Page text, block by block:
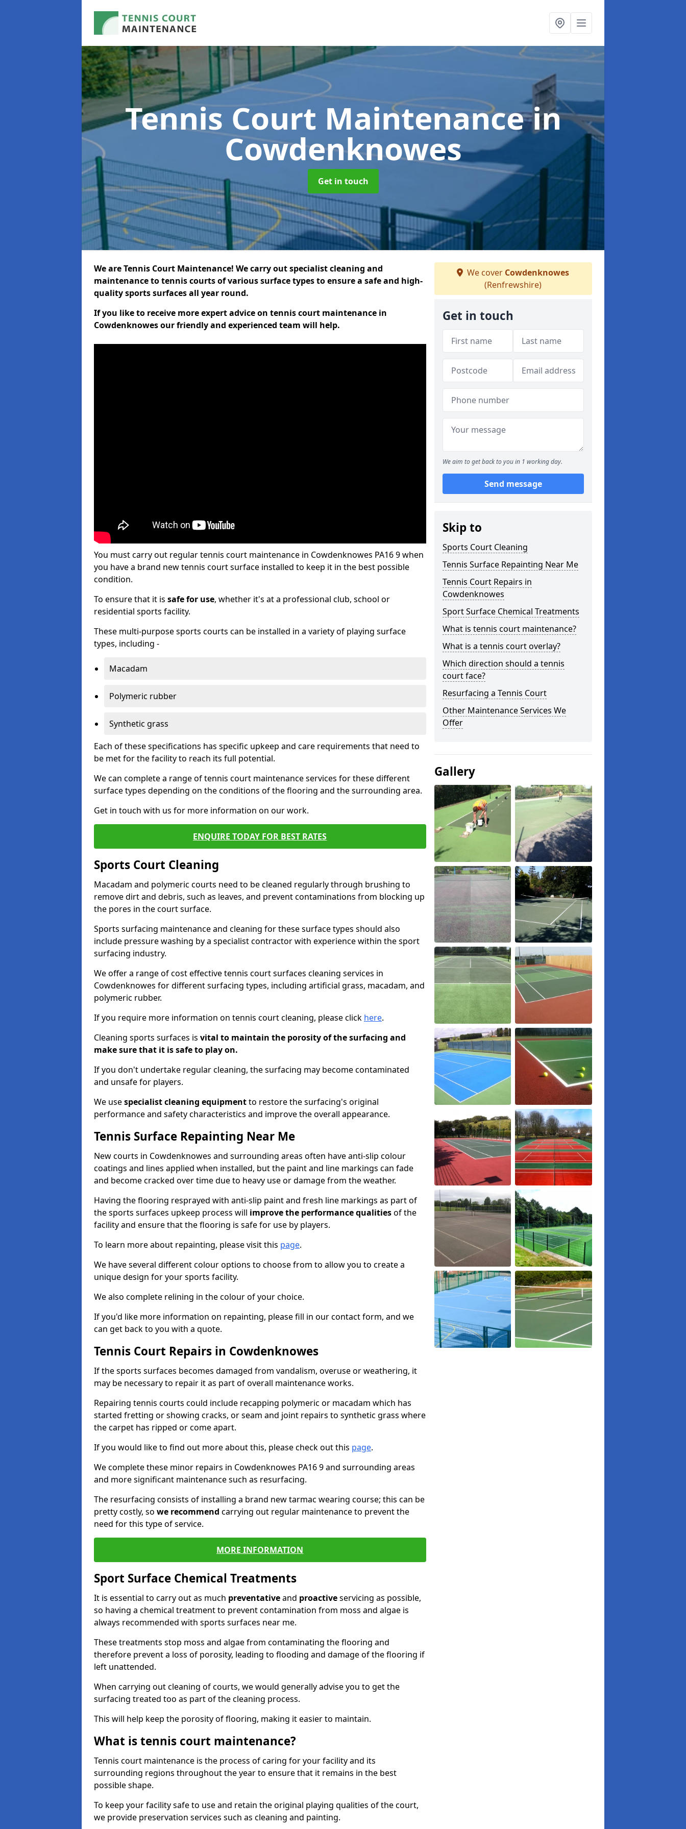
Tennis Court Maintenancein
Cowdenknowes
Get in touch
We are Tennis Court Maintenance! We carry out specialist cleaning and
maintenance to tennis courts of various surface types to ensure a safe and high-
quality sports surfaces all year round.
If you like to receive more expert advice on tennis court maintenance in
Cowdenknowes our friendly and experienced team will help.
You must carry out regular tennis court maintenance in Cowdenknowes PA16 9 when
you have a brand new tennis court surface installed to keep it in the best possible
condition.
To ensure that it is safe for use, whether it's at a professional club, school or
residential sports facility.
These multi-purpose sports courts can be installed in a variety of playing surface
types, including -
Macadam
Polymeric rubber
Synthetic grass
Each of these specifications has specific upkeep and care requirements that need to
be met for the facility to reach its full potential.
We can complete a range of tennis court maintenance services for these different
surface types depending on the conditions of the flooring and the surrounding area.
Get in touch with us for more information on our work.
ENQUIRE TODAY FOR BEST RATES
Sports Court Cleaning
Macadam and polymeric courts need to be cleaned regularly through brushing to
remove dirt and debris, such as leaves, and prevent contaminations from blocking up
the pores in the court surface.
Sports surfacing maintenance and cleaning for these surface types should also
include pressure washing by a specialist contractor with experience within the sport
surfacing industry.
We offer a range of cost effective tennis court surfaces cleaning services in
Cowdenknowes for different surfacing types, including artificial grass, macadam, and
polymeric rubber.
If you require more information on tennis court cleaning, please click here.
Cleaning sports surfaces is vital to maintain the porosity of the surfacing and
make sure that it is safe to play on.
If you don't undertake regular cleaning, the surfacing may become contaminated
and unsafe for players.
We usespecialist cleaning equipmentto restore the surfacing's original
performance and safety characteristics and improve the overall appearance.
Tennis Surface Repainting Near Me
New courts in Cowdenknowes and surrounding areas often have anti-slip colour
coatings and lines applied when installed, but the paint and line markings can fade
and become cracked over time due to heavy use or damage from the weather.
Having the flooring resprayed with anti-slip paint and fresh line markings as part of
the sports surfaces upkeep process will improve the performance qualitiesof the
facility and ensure that the flooring is safe for use by players.
To learn more about repainting, please visit this page.
We have several different colour options to choose from to allow you to create a
unique design for your sports facility.
We also complete relining in the colour of your choice.
If you'd like more information on repainting, please fill in our contact form, and we
can get back to you with a quote.
Tennis Court Repairs in Cowdenknowes
If the sports surfaces becomes damaged from vandalism, overuse or weathering, it
may be necessary to repair it as part of overall maintenance works.
Repairing tennis courts could include recapping polymeric or macadam which has
started fretting or showing cracks, or seam and joint repairs to synthetic grass where
the carpet has ripped or come apart.
If you would like to find out more about this, please check out this page.
We complete these minor repairs in Cowdenknowes PA16 9 and surrounding areas
and more significant maintenance such as resurfacing.
The resurfacing consists of installing a brand new tarmac wearing course; this can be
pretty costly, so we recommend carrying out regular maintenance to prevent the
need for this type of service.
MORE INFORMATION
Sport Surface Chemical Treatments
It is essential to carry out as much preventativeand proactiveservicing as possible,
so having a chemical treatment to prevent contamination from moss and algae is
always recommended with sports surfaces near me.
These treatments stop moss and algae from contaminating the flooring and
therefore prevent a loss of porosity, leading to flooding and damage of the flooring if
left unattended.
When carrying out cleaning of courts, we would generally advise you to get the
surfacing treated too as part of the cleaning process.
This will help keep the porosity of flooring, making it easier to maintain.
What is tennis court maintenance?
Tennis court maintenance is the process of caring for your facility and its
surrounding regions throughout the year to ensure that it remains in the best
possible shape.
To keep your facility safe to use and retain the original playing qualities of the court,
we provide preservation services such as cleaning and painting.
We cover Cowdenknowes
(Renfrewshire)
Get in touch
We aim to get back to you in 1 working day.
Send message
Skip to
Sports Court Cleaning
Tennis Surface Repainting Near Me
Tennis Court Repairs in
Cowdenknowes
Sport Surface Chemical Treatments
What is tennis court maintenance?
What is a tennis court overlay?
Which direction should a tennis
court face?
Resurfacing a Tennis Court
Other Maintenance Services We
Offer
Gallery